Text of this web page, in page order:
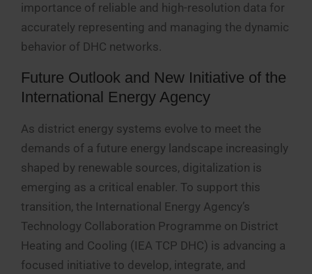
importance of reliable and high-resolution data for
accurately representing and managing the dynamic
behavior of DHC networks.
Future Outlook and New Initiative of the
International Energy Agency
As district energy systems evolve to meet the
demands of a future energy landscape increasingly
shaped by renewable sources, digitalization is
emerging as a critical enabler. To support this
transition, the International Energy Agency’s
Technology Collaboration Programme on District
Heating and Cooling (IEA TCP DHC) is advancing a
focused initiative to develop, integrate, and